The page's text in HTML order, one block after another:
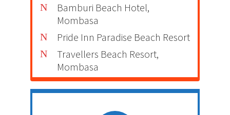
Bamburi Beach Hotel,
Mombasa
Pride Inn Paradise Beach Resort
Travellers Beach Resort,
Mombasa